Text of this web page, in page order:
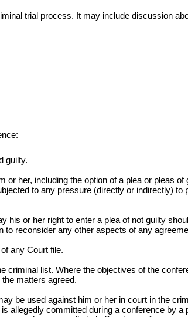
trial process. It may include discussion
guilty.
her, including the option of a plea or pleas
to any pressure (directly or indirectly) to
or her right to enter a plea of not guilty
reconsider any other aspects of any
any Court file.
criminal list. Where the objectives of the
matters agreed.
be used against him or her in court in the
allegedly committed during a conference by a